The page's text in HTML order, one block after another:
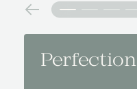
Perfection